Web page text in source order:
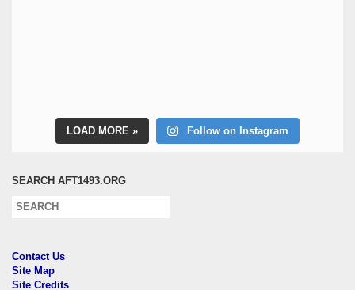
LOAD MORE Follow on Instagram
SEARCH AFT1493.ORG
Contact Us
Site Map
Site Credits